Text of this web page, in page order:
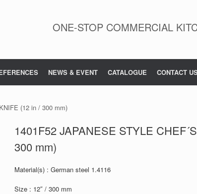
ONE-STOP COMMERCIAL
NEWS & EVENT CATALOGUE CONTACT
(12 in / 300 mm)
1401F52 JAPANESE STYLE
300 mm)
Material(s) : German steel 1.4116
Size : 12″ / 300 mm